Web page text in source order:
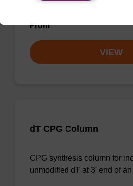
unmodified dA at 3' end of
From
VIEW
dT CPG Column
CPG synthesis column for
unmodified dT at 3' end of